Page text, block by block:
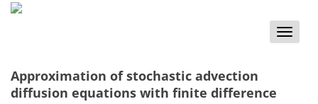
Toggle
Approximation of stochastic advection
diffusion equations with finite difference